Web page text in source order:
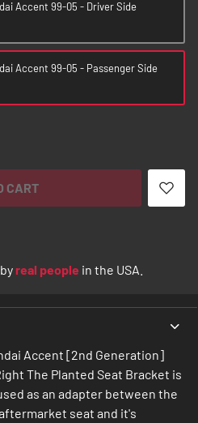
Accent 99-05 - Driver Side
Accent 99-05 - Passenger Side
CART
real people in the USA.
Accent [2nd Generation]
The Planted Seat Bracket is
as an adapter between the
seat and it's